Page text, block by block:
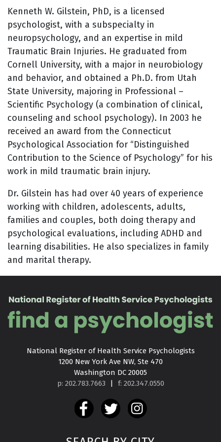
Kenneth W. Gilstein, PhD, is a licensed
psychologist, with a subspecialty in
neuropsychology, and an expertise in mild
Traumatic Brain Injuries. He graduated from
Cornell University, with a major in neurobiology
and behavior, and obtained a Ph.D. from Utah
State University, majoring in Professional –
Scientific Psychology (a combination of clinical,
counseling and school psychology). In 2003 he
received an award from the Connecticut
Psychological Association for “Distinguished
Contribution to the Science of Psychology” for his
work in mild traumatic brain injury.
Dr. Gilstein has had over 40 years of experience
working with children, adolescents, adults,
families and couples, both doing therapy and
psychological evaluations, including ADHD and
learning disabilities. He also specializes in family
and marital therapy.
National Register of Health Service Psychologists
1200 New York Ave NW, Ste 470
Washington DC 20005
p: 202.783.7663
| f: 202.347.0550